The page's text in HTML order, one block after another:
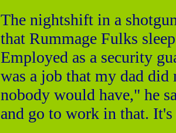
The nightshift in a
that Rummage Fulks
Employed as a security
was a job that my dad
nobody would have," he
and go to work in that.